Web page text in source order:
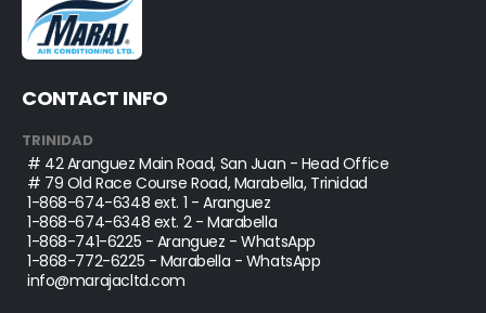
CONTACT INFO
TRINIDAD
# 42 Aranguez Main Road, San Juan - Head Office
# 79 Old Race Course Road, Marabella, Trinidad
1-868-674-6348 ext. 1 - Aranguez
1-868-674-6348 ext. 2 - Marabella
1-868-741-6225 - Aranguez - WhatsApp
1-868-772-6225 - Marabella - WhatsApp
info@marajacltd.com